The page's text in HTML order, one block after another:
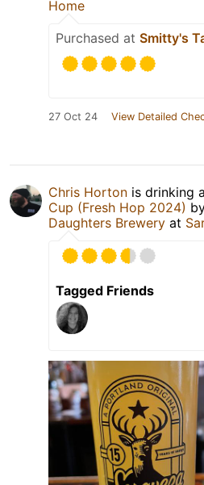
Home
Purchased at Smitty's
27 Oct 24 View Detailed
Chris Horton is drinking a
Cup (Fresh Hop 2024)
Daughters Brewery at
Tagged Friends